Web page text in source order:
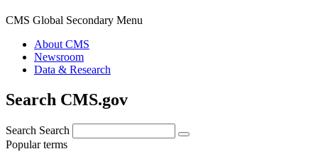
CMS Global Secondary Menu
About CMS
Newsroom
Data & Research
Search CMS.gov
Search Search
Popular terms